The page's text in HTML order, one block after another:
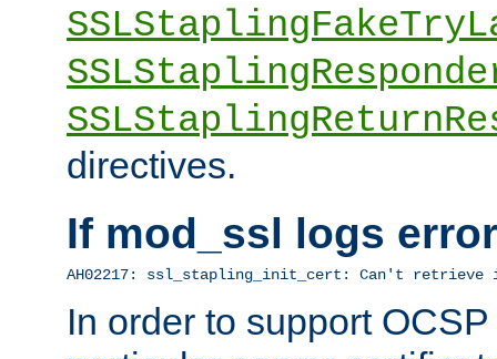
directives.
If mod_ssl logs
AH02217: ssl_stapling_init_cert: Can't
In order to support